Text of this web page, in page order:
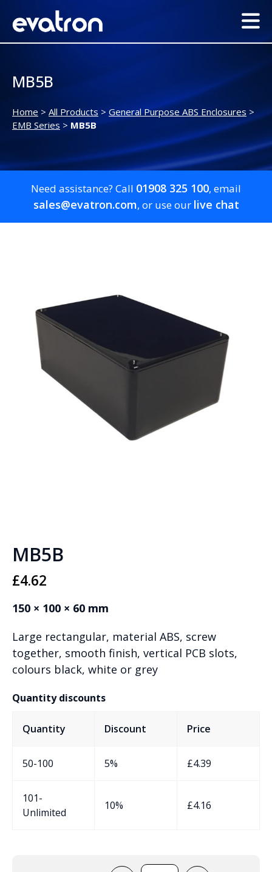
MB5B
Home > All Products > General Purpose ABS Enclosures >
EMB Series > MB5B
Need assistance? Call 01908 325 100, email
sales@evatron.com, or use our live chat
MB5B
£4.62
150 × 100 × 60 mm
Large rectangular, material ABS, screw
together, smooth finish, vertical PCB slots,
colours black, white or grey
Quantity discounts
Quantity Discount Price
50-100 5% £4.39
101-
Unlimited
10% £4.16